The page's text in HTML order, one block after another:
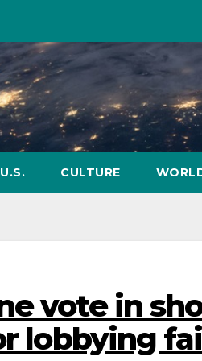
U.S. CULTURE
vote in
lobbying